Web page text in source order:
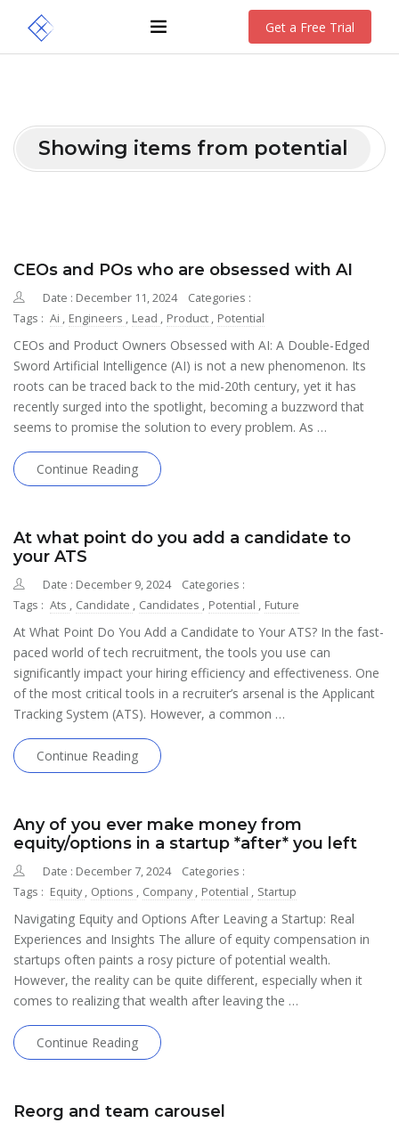
Get a Free Trial
Showing items from potential
CEOs and POs who are obsessed with AI
Date : December 11, 2024
Categories :
Tags : Ai , Engineers , Lead , Product , Potential
CEOs and Product Owners Obsessed with AI: A Double-Edged
Sword Artificial Intelligence (AI) is not a new phenomenon. Its
roots can be traced back to the mid-20th century, yet it has
recently surged into the spotlight, becoming a buzzword that
seems to promise the solution to every problem. As …
Continue Reading
At what point do you add a candidate to
your ATS
Date : December 9, 2024
Categories :
Tags : Ats , Candidate , Candidates , Potential , Future
At What Point Do You Add a Candidate to Your ATS? In the fast-
paced world of tech recruitment, the tools you use can
significantly impact your hiring efficiency and effectiveness. One
of the most critical tools in a recruiter’s arsenal is the Applicant
Tracking System (ATS). However, a common …
Continue Reading
Any of you ever make money from
equity/options in a startup *after* you left
Date : December 7, 2024
Categories :
Tags : Equity , Options , Company , Potential , Startup
Navigating Equity and Options After Leaving a Startup: Real
Experiences and Insights The allure of equity compensation in
startups often paints a rosy picture of potential wealth.
However, the reality can be quite different, especially when it
comes to realizing that wealth after leaving the …
Continue Reading
Reorg and team carousel